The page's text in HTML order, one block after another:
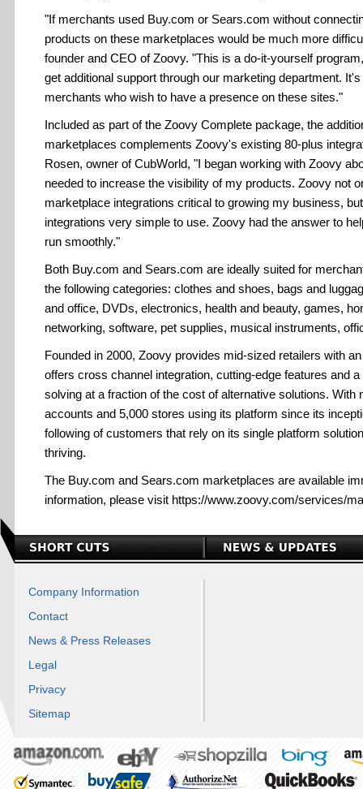
"If merchants used Buy.com or Sears.com without
products on these marketplaces would be much more
founder and CEO of Zoovy. "This is a do-it-yourself
get additional support through our marketing department.
merchants who wish to have a presence on these sites."
Included as part of the Zoovy Complete package, the
marketplaces complements Zoovy's existing 80-plus
Rosen, owner of CubWorld, "I began working with Zoovy
needed to increase the visibility of my products. Zoovy not
marketplace integrations critical to growing my business,
integrations very simple to use. Zoovy had the answer to
run smoothly."
Both Buy.com and Sears.com are ideally suited for
the following categories: clothes and shoes, bags and
and office, DVDs, electronics, health and beauty, games,
networking, software, pet supplies, musical instruments,
Founded in 2000, Zoovy provides mid-sized retailers with
offers cross channel integration, cutting-edge features and
solving at a fraction of the cost of alternative solutions. With
accounts and 5,000 stores using its platform since its
following of customers that rely on its single platform
thriving.
The Buy.com and Sears.com marketplaces are available
information, please visit https://www.zoovy.com/services/
Company Information
Contact
News & Press Releases
Legal
Privacy
Sitemap